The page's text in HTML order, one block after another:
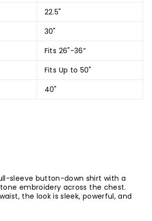
22.5"
30"
Fits 26"-36”
Fits Up to 50"
40"
sleeve button-down shirt with a
embroidery across the chest.
the look is sleek, powerful, and